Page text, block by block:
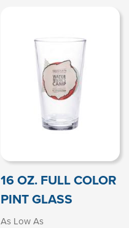
16 OZ. FULL COLOR
PINT GLASS
As Low As